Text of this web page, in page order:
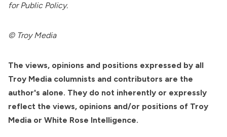
for Public Policy.
© Troy Media
The views, opinions and positions expressed by all
Troy Media columnists and contributors are the
author's alone. They do not inherently or expressly
reflect the views, opinions and/or positions of Troy
Media or White Rose Intelligence.